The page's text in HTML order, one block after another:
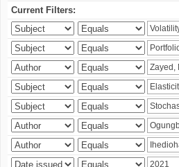
Current Filters: